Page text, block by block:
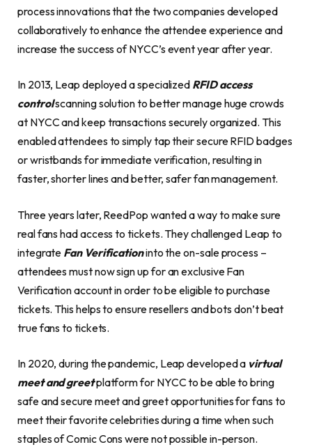
process innovations that the two companies developed
collaboratively to enhance the attendee experience and
increase the success of NYCC’s event year after year.
In 2013, Leap deployed a specialized RFID access
controlscanning solution to better manage huge crowds
at NYCC and keep transactions securely organized. This
enabled attendees to simply tap their secure RFID badges
or wristbands for immediate verification, resulting in
faster, shorter lines and better, safer fan management.
Three years later, ReedPop wanted a way to make sure
real fans had access to tickets. They challenged Leap to
integrate Fan Verificationinto the on-sale process –
attendees must now sign up for an exclusive Fan
Verification account in order to be eligible to purchase
tickets. This helps to ensure resellers and bots don’t beat
true fans to tickets.
In 2020, during the pandemic, Leap developed a virtual
meet and greetplatform for NYCC to be able to bring
safe and secure meet and greet opportunities for fans to
meet their favorite celebrities during a time when such
staples of Comic Cons were not possible in-person.